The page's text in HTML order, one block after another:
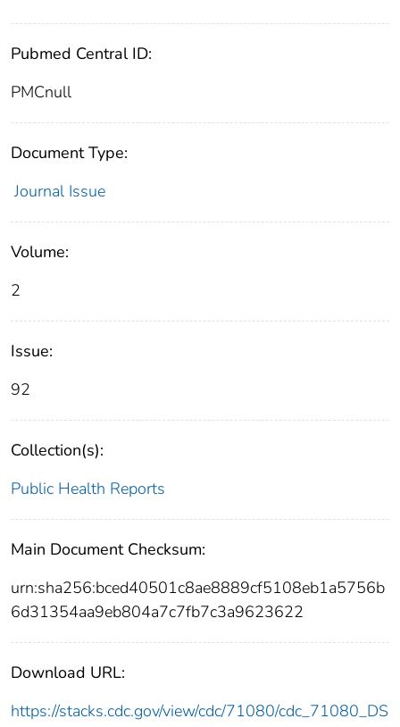
Pubmed Central ID:
PMCnull
Document Type:
Journal Issue
Volume:
2
Issue:
92
Collection(s):
Public Health Reports
Main Document Checksum:
urn:sha256:bced40501c8ae8889cf5108eb1a5756b
6d31354aa9eb804a7c7fb7c3a9623622
Download URL:
https://stacks.cdc.gov/view/cdc/71080/cdc_71080_DS